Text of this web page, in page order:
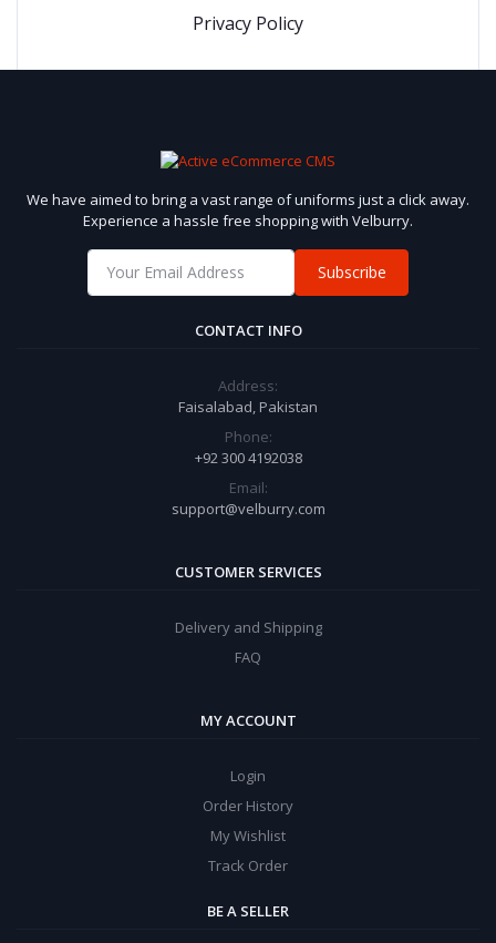
Privacy Policy
We have aimed to bring a vast range of uniforms just a click away.
Experience a hassle free shopping with Velburry.
Subscribe
CONTACT INFO
Address:
Faisalabad, Pakistan
Phone:
+92 300 4192038
Email:
support@velburry.com
CUSTOMER SERVICES
Delivery and Shipping
FAQ
MY ACCOUNT
Login
Order History
My Wishlist
Track Order
BE A SELLER